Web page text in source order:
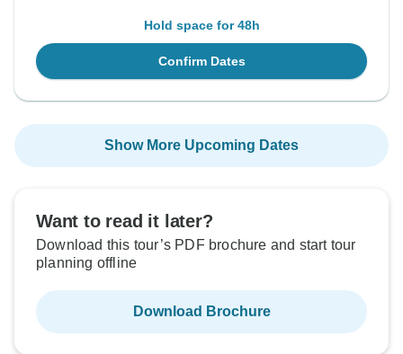
Hold space for 48h
Confirm Dates
Show More Upcoming Dates
Want to read it later?
Download this tour’s PDF brochure and start tour
planning offline
Download Brochure